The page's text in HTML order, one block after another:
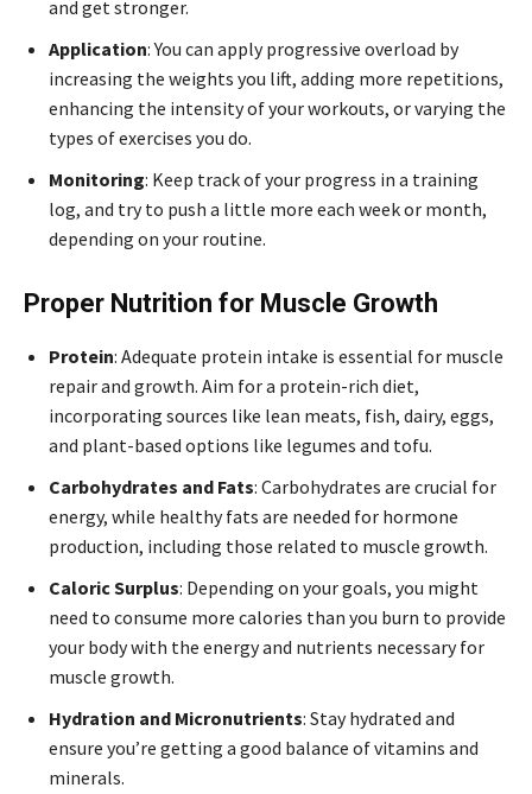
and get stronger.
Application: You can apply progressive overload by
increasing the weights you lift, adding more repetitions,
enhancing the intensity of your workouts, or varying the
types of exercises you do.
Monitoring: Keep track of your progress in a training
log, and try to push a little more each week or month,
depending on your routine.
Proper Nutrition for Muscle Growth
Protein: Adequate protein intake is essential for muscle
repair and growth. Aim for a protein-rich diet,
incorporating sources like lean meats, fish, dairy, eggs,
and plant-based options like legumes and tofu.
Carbohydrates and Fats: Carbohydrates are crucial for
energy, while healthy fats are needed for hormone
production, including those related to muscle growth.
Caloric Surplus: Depending on your goals, you might
need to consume more calories than you burn to provide
your body with the energy and nutrients necessary for
muscle growth.
Hydration and Micronutrients: Stay hydrated and
ensure you’re getting a good balance of vitamins and
minerals.